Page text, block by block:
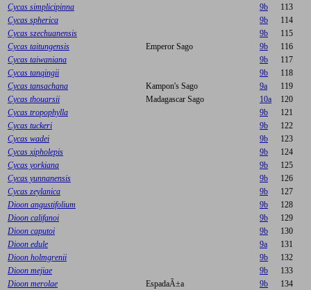
Cycas simplicipinna
9b
113
Cycas spherica
9b
114
Cycas szechuanensis
9b
115
Cycas taitungensis
Emperor Sago 9b
116
Cycas taiwaniana
9b
117
Cycas tanqingii
9b
118
Cycas tansachana
Kampon's Sago 9a
119
Cycas thouarsii
Madagascar Sago 10a
120
Cycas tropophylla
9b
121
Cycas tuckeri
9b
122
Cycas wadei
9b
123
Cycas xipholepis
9b
124
Cycas yorkiana
9b
125
Cycas yunnanensis
9b
126
Cycas zeylanica
9b
127
Dioon angustifolium
9b
128
Dioon califanoi
9b
129
Dioon caputoi
9b
130
Dioon edule
9a
131
Dioon holmgrenii
9b
132
Dioon mejiae
9b
133
Dioon merolae
EspadaÃ±a 9b
134